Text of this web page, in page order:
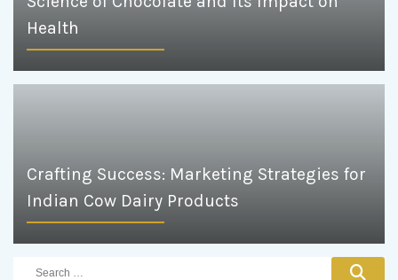
Health
Crafting Success: Marketing Strategies for
Indian Cow Dairy Products